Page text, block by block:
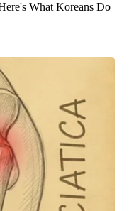
What Koreans Do